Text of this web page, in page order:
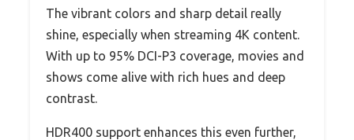
The vibrant colors and sharp detail really
shine, especially when streaming 4K content.
With up to 95% DCI-P3 coverage, movies and
shows come alive with rich hues and deep
contrast.
HDR400 support enhances this even further,